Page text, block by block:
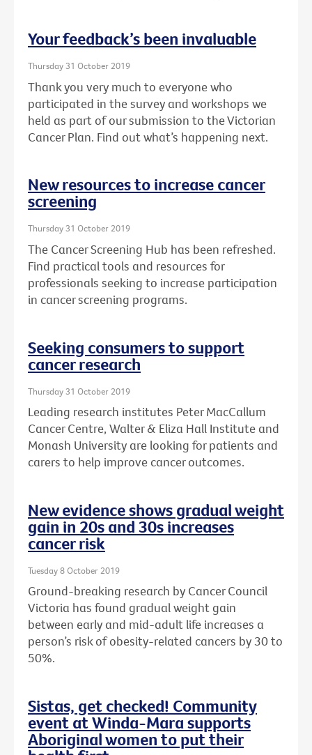
Your feedback’s been invaluable
Thursday 31 October 2019
Thank you very much to everyone who
participated in the survey and workshops we
held as part of our submission to the Victorian
Cancer Plan. Find out what’s happening next.
New resources to increase cancer
screening
Thursday 31 October 2019
The Cancer Screening Hub has been refreshed.
Find practical tools and resources for
professionals seeking to increase participation
in cancer screening programs.
Seeking consumers to support
cancer research
Thursday 31 October 2019
Leading research institutes Peter MacCallum
Cancer Centre, Walter & Eliza Hall Institute and
Monash University are looking for patients and
carers to help improve cancer outcomes.
New evidence shows gradual weight
gain in 20s and 30s increases
cancer risk
Tuesday 8 October 2019
Ground-breaking research by Cancer Council
Victoria has found gradual weight gain
between early and mid-adult life increases a
person’s risk of obesity-related cancers by 30 to
50%.
Sistas, get checked! Community
event at Winda-Mara supports
Aboriginal women to put their